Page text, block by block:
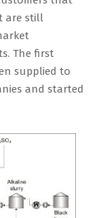
are still
The first
supplied to
and started